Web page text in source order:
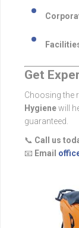
Get
Choosing the
Hygienewill
guaranteed.
📞 Call us
📧 Email